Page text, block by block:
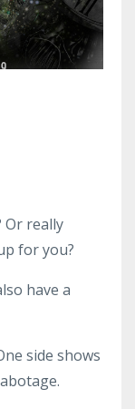
Or really
for you?
have a
side shows